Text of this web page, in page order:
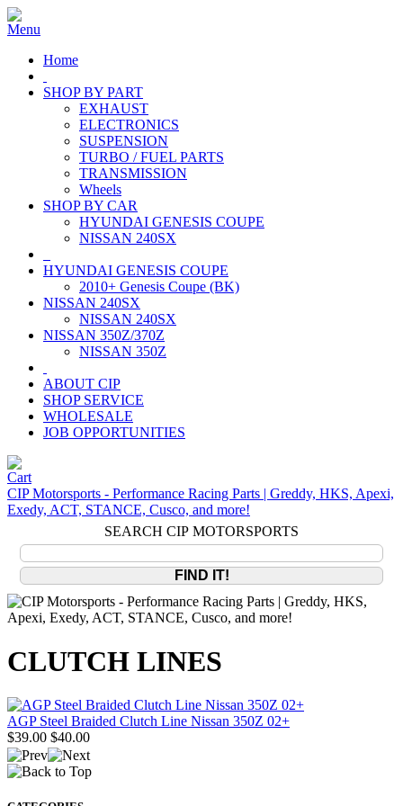
Home
SHOP BY PART
EXHAUST
ELECTRONICS
SUSPENSION
TURBO / FUEL PARTS
TRANSMISSION
Wheels
SHOP BY CAR
HYUNDAI GENESIS COUPE
NISSAN 240SX
HYUNDAI GENESIS COUPE
2010+ Genesis Coupe (BK)
NISSAN 240SX
NISSAN 240SX
NISSAN 350Z/370Z
NISSAN 350Z
ABOUT CIP
SHOP SERVICE
WHOLESALE
JOB OPPORTUNITIES
CIP Motorsports - Performance Racing Parts | Greddy, HKS, Apexi,
Exedy, ACT, STANCE, Cusco, and more!
SEARCH CIP MOTORSPORTS
CLUTCH LINES
AGP Steel Braided Clutch Line Nissan 350Z 02+
$39.00 $40.00